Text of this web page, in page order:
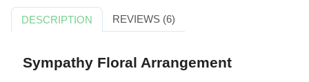
DESCRIPTION REVIEWS (6)
Sympathy Floral Arrangement